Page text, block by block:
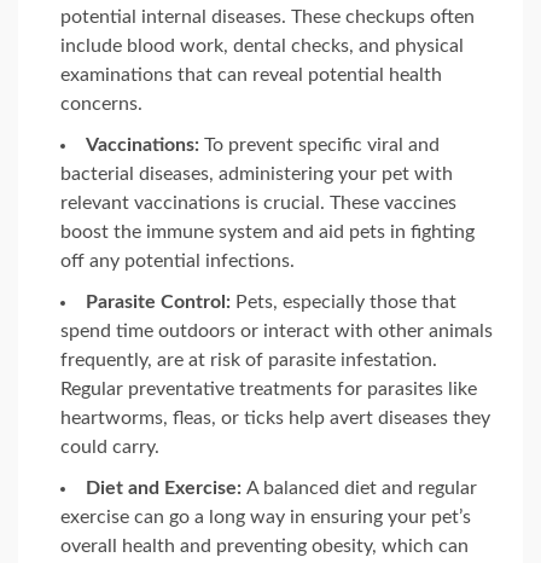
potential internal diseases. These checkups often
include blood work, dental checks, and physical
examinations that can reveal potential health
concerns.
Vaccinations: To prevent specific viral and
bacterial diseases, administering your pet with
relevant vaccinations is crucial. These vaccines
boost the immune system and aid pets in fighting
off any potential infections.
Parasite Control: Pets, especially those that
spend time outdoors or interact with other animals
frequently, are at risk of parasite infestation.
Regular preventative treatments for parasites like
heartworms, fleas, or ticks help avert diseases they
could carry.
Diet and Exercise: A balanced diet and regular
exercise can go a long way in ensuring your pet’s
overall health and preventing obesity, which can